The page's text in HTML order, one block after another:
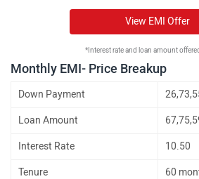
View EMI Offer
*Interest rate and loan amount
Monthly EMI- Price Breakup
Down Payment
Loan Amount
Interest Rate 10.50
Tenure 60